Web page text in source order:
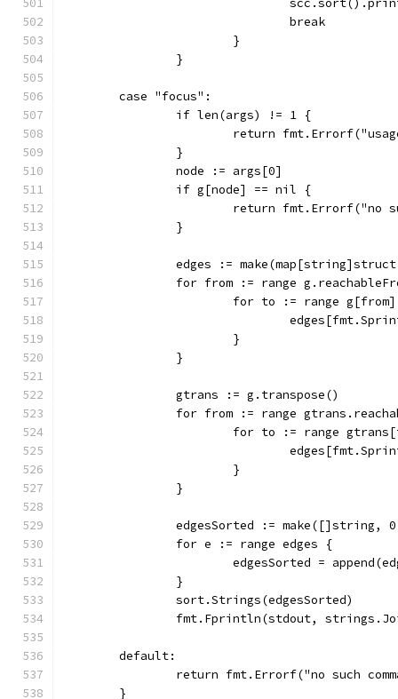
				break
			}
		}
	case "focus":
		if len(args) != 1 {
return
		}
		node := args[0]
		if g[node] == nil {
return fmt.Errorf("no
		}
edges :=
for from := range
for to := range
			}
		}
		gtrans := g.transpose()
for from := range
for to := range
			}
		}
edgesSorted := make([]string,
		for e := range edges {
edgesSorted =
		}
		sort.Strings(edgesSorted)
fmt.Fprintln(stdout,
	default:
return fmt.Errorf("no such
	}